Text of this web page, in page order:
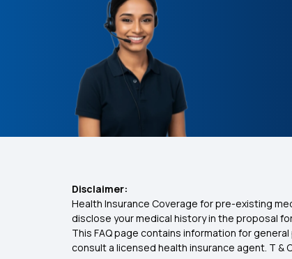
Disclaimer:
Health Insurance Coverage for pre-existing
disclose your medical history in the proposal
This FAQ page contains information for
consult a licensed health insurance agent. T &